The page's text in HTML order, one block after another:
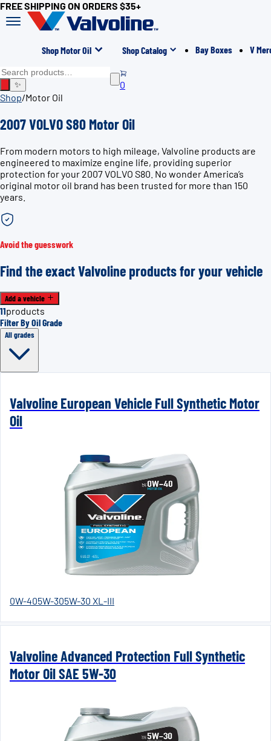
FREE SHIPPING ON ORDERS $35+
Shop Motor Oil Shop Catalog Bay Boxes V
✨
0
Shop/Motor Oil
2007 VOLVO S80 Motor Oil
From modern motors to high mileage, Valvoline products are
engineered to maximize engine life, providing superior
protection for your 2007 VOLVO S80. No wonder America’s
original motor oil brand has been trusted for more than 150
years.
Avoid the guesswork
Find the exact Valvoline products for your vehicle
Add a vehicle
11products
Filter By Oil Grade
All grades
Valvoline European Vehicle Full Synthetic Motor
Oil
0W-405W-305W-30 XL-III
Valvoline Advanced Protection Full Synthetic
Motor Oil SAE 5W-30